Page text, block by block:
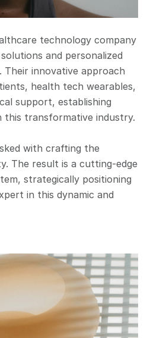
technology company
and personalized
innovative approach
health tech wearables,
support, establishing
this transformative industry.
with crafting the
The result is a cutting-edge
strategically positioning
in this dynamic and